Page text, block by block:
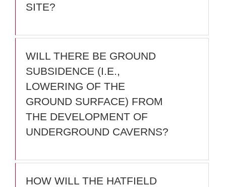
SITE?
WILL THERE BE GROUND
SUBSIDENCE (I.E.,
LOWERING OF THE
GROUND SURFACE) FROM
THE DEVELOPMENT OF
UNDERGROUND CAVERNS?
HOW WILL THE HATFIELD